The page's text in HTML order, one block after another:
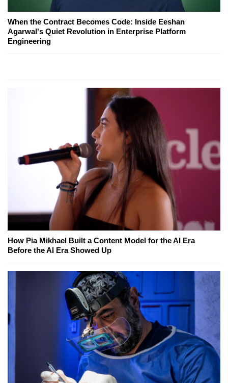
When the Contract Becomes Code: Inside Eeshan
Agarwal's Quiet Revolution in Enterprise Platform
Engineering
How Pia Mikhael Built a Content Model for the AI Era
Before the AI Era Showed Up